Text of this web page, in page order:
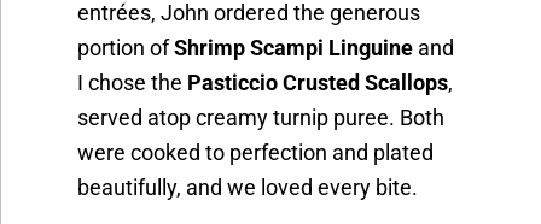
entrées, John ordered the generous
portion ofShrimp Scampi Linguine and
I chose the Pasticcio Crusted Scallops,
served atop creamy turnip puree. Both
were cooked to perfection and plated
beautifully, and we loved every bite.